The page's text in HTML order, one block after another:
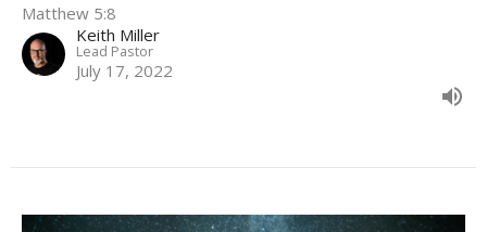
Matthew 5:8
Keith Miller
Lead Pastor
July 17, 2022